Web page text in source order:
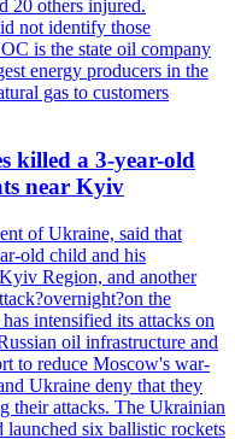
20 others injured.
not identify those
is the state oil company
energy producers in the
gas to customers
killed a 3-year-old
near Kyiv
of Ukraine, said that
old child and his
Region, and another
the
intensified its attacks on
oil infrastructure and
to reduce Moscow's war-
Ukraine deny that they
their attacks. The Ukrainian
launched six ballistic rockets